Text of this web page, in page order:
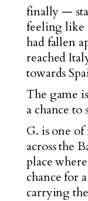
finally —
feeling like
had fallen
reached
towards
The game
a chance to
G. is one
across the
place
chance for
carrying